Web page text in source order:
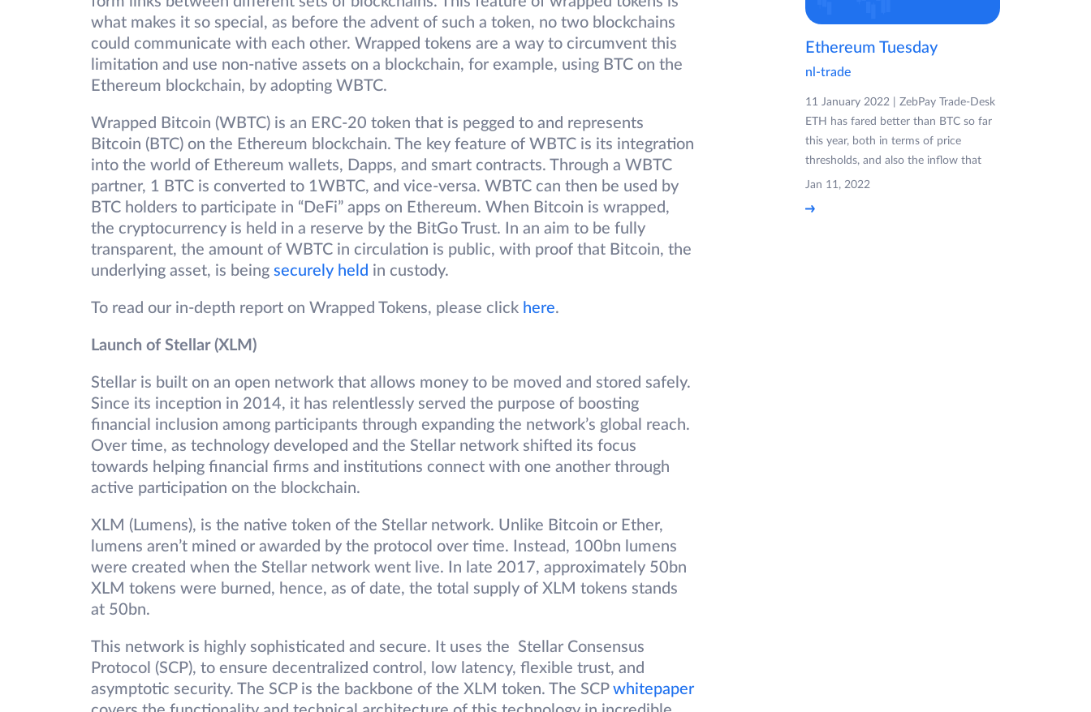
what makes it so special, as before the advent of such a token, no two blockchains
could communicate with each other. Wrapped tokens are a way to circumvent this
limitation and use non-native assets on a blockchain, for example, using BTC on the
Ethereum blockchain, by adopting WBTC.
Wrapped Bitcoin (WBTC) is an ERC-20 token that is pegged to and represents
Bitcoin (BTC) on the Ethereum blockchain. The key feature of WBTC is its integration
into the world of Ethereum wallets, Dapps, and smart contracts. Through a WBTC
partner, 1 BTC is converted to 1WBTC, and vice-versa. WBTC can then be used by
BTC holders to participate in “DeFi” apps on Ethereum. When Bitcoin is wrapped,
the cryptocurrency is held in a reserve by the BitGo Trust. In an aim to be fully
transparent, the amount of WBTC in circulation is public, with proof that Bitcoin, the
underlying asset, is being securely held in custody.
To read our in-depth report on Wrapped Tokens, please click here.
Launch of Stellar (XLM)
Stellar is built on an open network that allows money to be moved and stored safely.
Since its inception in 2014, it has relentlessly served the purpose of boosting
financial inclusion among participants through expanding the network’s global reach.
Over time, as technology developed and the Stellar network shifted its focus
towards helping financial firms and institutions connect with one another through
active participation on the blockchain.
XLM (Lumens), is the native token of the Stellar network. Unlike Bitcoin or Ether,
lumens aren’t mined or awarded by the protocol over time. Instead, 100bn lumens
were created when the Stellar network went live. In late 2017, approximately 50bn
XLM tokens were burned, hence, as of date, the total supply of XLM tokens stands
at 50bn.
This network is highly sophisticated and secure. It uses the Stellar Consensus
Protocol (SCP), to ensure decentralized control, low latency, flexible trust, and
asymptotic security. The SCP is the backbone of the XLM token. The SCP whitepaper
Ethereum Tuesday
nl-trade
11 January 2022 | ZebPay Trade-Desk
ETH has fared better than BTC so far
this year, both in terms of price
thresholds, and also the inflow that
Jan 11, 2022